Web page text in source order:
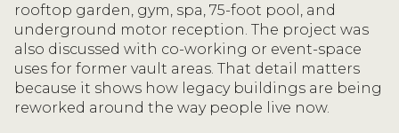
rooftop garden, gym, spa, 75-foot pool, and
underground motor reception. The project was
also discussed with co-working or event-space
uses for former vault areas. That detail matters
because it shows how legacy buildings are being
reworked around the way people live now.